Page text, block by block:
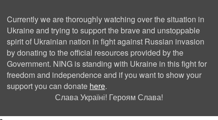
Currently we are thoroughly watching over the situation in
Ukraine and trying to support the brave and unstoppable
spirit of Ukrainian nation in fight against Russian invasion
by donating to the official resources provided by the
Government. NING is standing with Ukraine in this fight for
freedom and independence and if you want to show your
support you can donate here.
Слава Україні! Героям Слава!